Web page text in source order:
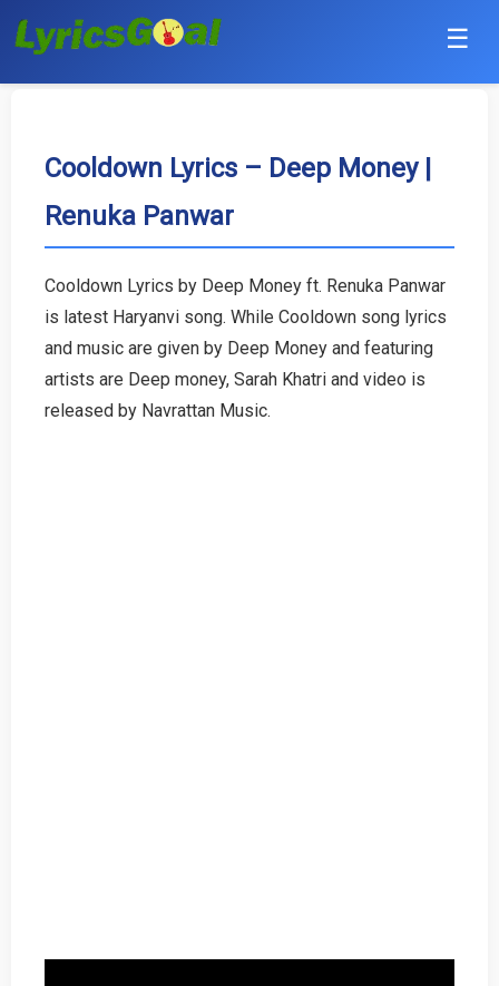
☰
Hindi
Bollywood
English
Tamil
Cooldown Lyrics – Deep Money |
Renuka Panwar
Cooldown Lyrics by Deep Money ft. Renuka Panwar
is latest Haryanvi song. While Cooldown song lyrics
and music are given by Deep Money and featuring
artists are Deep money, Sarah Khatri and video is
released by Navrattan Music.